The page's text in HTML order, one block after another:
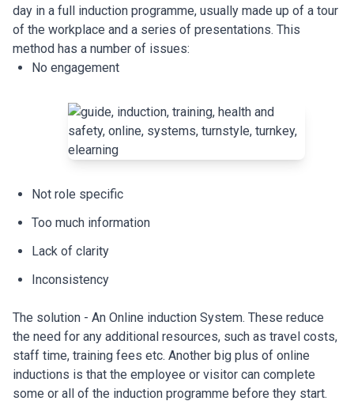
day in a full induction programme, usually made up of a tour
of the workplace and a series of presentations. This
method has a number of issues:
No engagement
Not role specific
Too much information
Lack of clarity
Inconsistency
The solution - An Online induction System. These reduce
the need for any additional resources, such as travel costs,
staff time, training fees etc. Another big plus of online
inductions is that the employee or visitor can complete
some or all of the induction programme before they start.